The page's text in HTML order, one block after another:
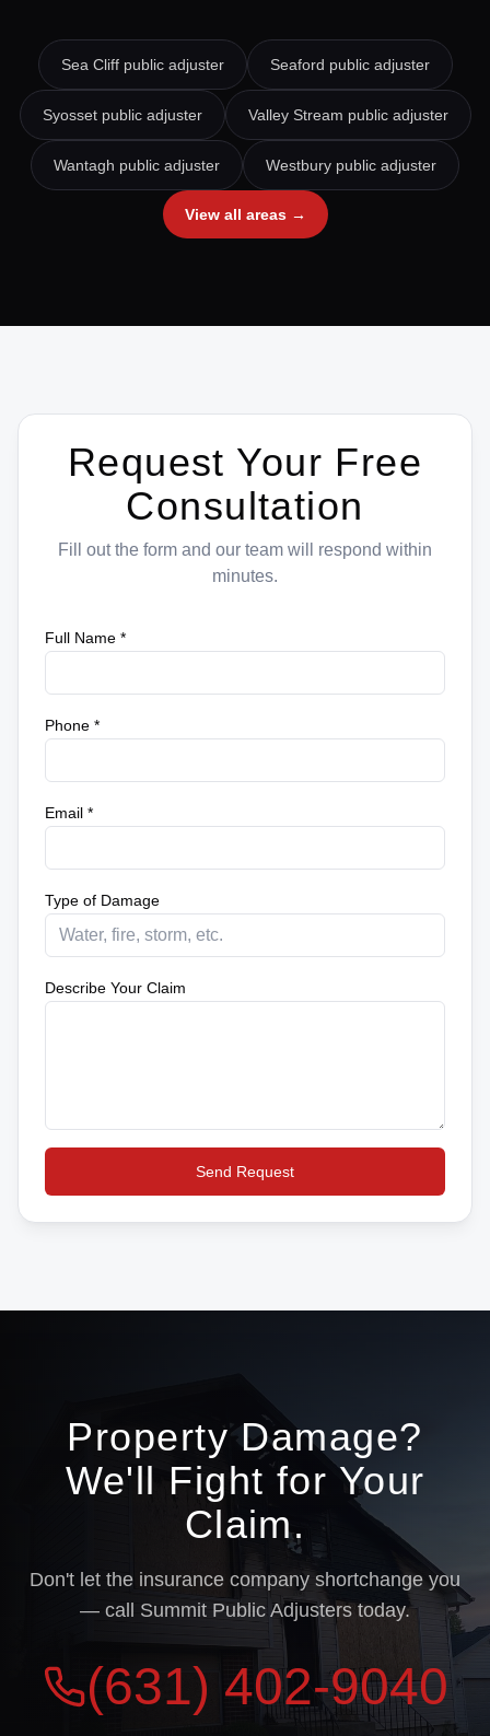
Sea Cliffpublic adjuster Seaford public adjuster
Syossetpublic adjuster Valley Stream public adjuster
Wantagh public adjuster Westbury public adjuster
View all areas →
Request Your Free
Consultation
Fill out the form and our team will respond within
minutes.
Full Name *
Phone *
Email *
Type of Damage
Describe Your Claim
Send Request
Property Damage?
We'll Fight for Your
Claim.
Don't let the insurance company shortchange you
— call Summit Public Adjusters today.
(631) 402-9040